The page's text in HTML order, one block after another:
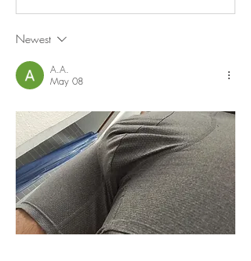
Newest
A.A.
May 08